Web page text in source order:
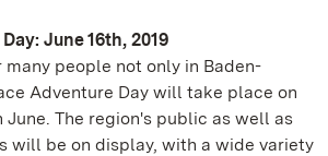
June 16th, 2019
many people not only in Baden-
Adventure Day will take place on
June. The region's public as well as
will be on display, with a wide variety